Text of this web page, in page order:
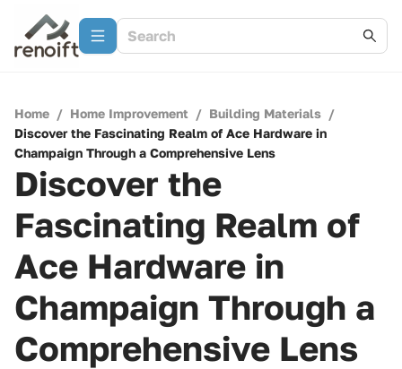
Home / Home Improvement / Building Materials /
Discover the Fascinating Realm of Ace Hardware in
Champaign Through a Comprehensive Lens
Discover the
Fascinating Realm of
Ace Hardware in
Champaign Through a
Comprehensive Lens